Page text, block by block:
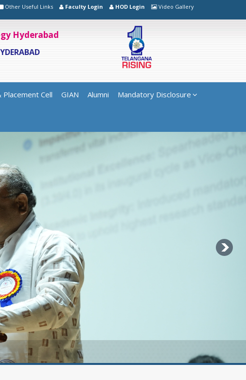
Other Useful Links Faculty Login HOD Login Video Gallery
Hyderabad
Placement Cell GIAN Alumni Mandatory Disclosure